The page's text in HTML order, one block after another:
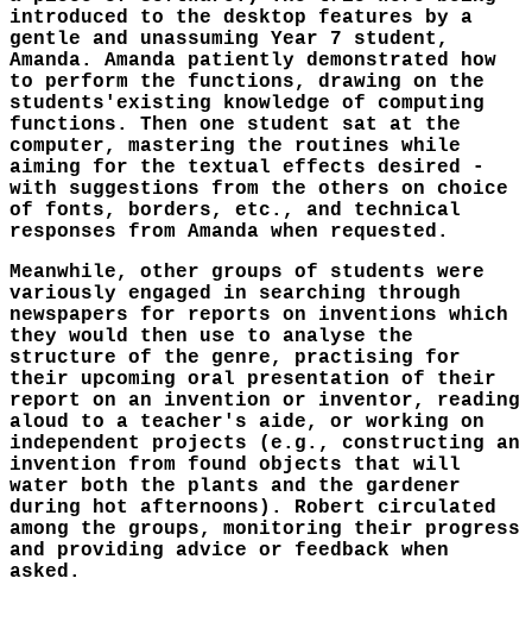
introduced to the desktop features by a
gentle and unassuming Year 7 student,
Amanda. Amanda patiently demonstrated how
to perform the functions, drawing on the
students'existing knowledge of computing
functions. Then one student sat at the
computer, mastering the routines while
aiming for the textual effects desired -
with suggestions from the others on choice
of fonts, borders, etc., and technical
responses from Amanda when requested.
Meanwhile, other groups of students were
variously engaged in searching through
newspapers for reports on inventions which
they would then use to analyse the
structure of the genre, practising for
their upcoming oral presentation of their
report on an invention or inventor, reading
aloud to a teacher's aide, or working on
independent projects (e.g., constructing an
invention from found objects that will
water both the plants and the gardener
during hot afternoons). Robert circulated
among the groups, monitoring their progress
and providing advice or feedback when
asked.